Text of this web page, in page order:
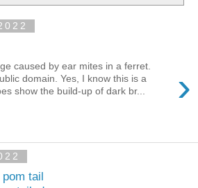
›
caused by ear mites in a ferret.
domain. Yes, I know this is a
show the build-up of dark br...
tail